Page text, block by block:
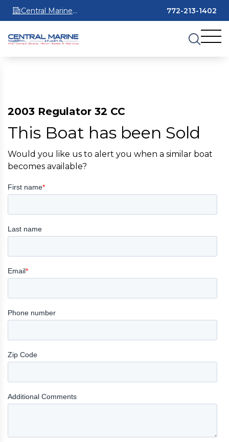
Central Marine
Stuart
772-213-1402
2003 Regulator 32 CC
This Boat has been Sold
Would you like us to alert you when a similar boat
becomes available?